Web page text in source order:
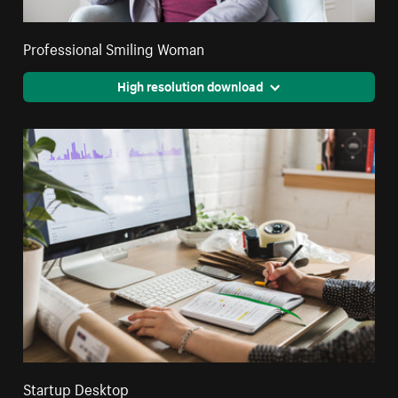
Professional Smiling Woman
High resolution download
Startup Desktop